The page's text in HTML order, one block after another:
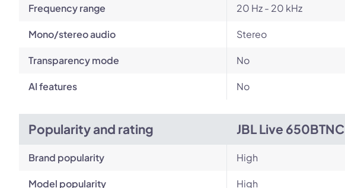
Frequency range 20 Hz - 20 kHz
Mono/stereo audio Stereo
Transparency mode No
AI features No
Popularity and rating JBL Live 650BTNC
Brand popularity High
Model popularity High